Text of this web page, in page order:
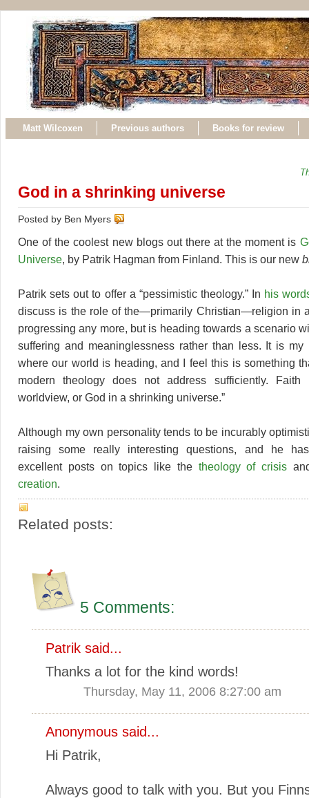
Matt Wilcoxen Previous authors Books for review
God in a shrinking universe
Posted by Ben Myers
One of the coolest new blogs out there at the moment is
Universe, by Patrik Hagman from Finland. This is our new
Patrik sets out to offer a “pessimistic theology.” In his
discuss is the role of the—primarily Christian—religion in
progressing any more, but is heading towards a scenario
suffering and meaninglessness rather than less. It is
where our world is heading, and I feel this is something
modern theology does not address sufficiently.
worldview, or God in a shrinking universe.”
Although my own personality tends to be incurably
raising some really interesting questions, and he
excellent posts on topics like the theology of crisis
creation.
Related posts:
5 Comments:
Patrik said...
Thanks a lot for the kind words!
Thursday, May 11, 2006 8:27:00 am
Anonymous said...
Hi Patrik,
Always good to talk with you. But you